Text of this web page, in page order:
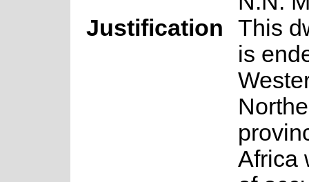
Justification
This
is
Africa